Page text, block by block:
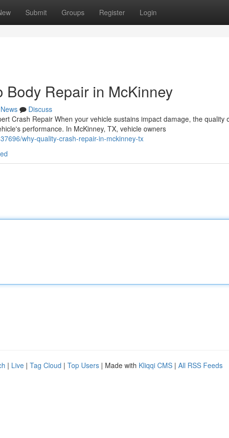
Submit Groups Register Login
Body Repair in McKinney
News
Discuss
Crash Repair When your vehicle sustains impact damage, the quality
performance. In McKinney, TX, vehicle owners
why-quality-crash-repair-in-mckinney-tx
| Live | Tag Cloud | Top Users | Made with Kliqqi CMS | All RSS Feeds